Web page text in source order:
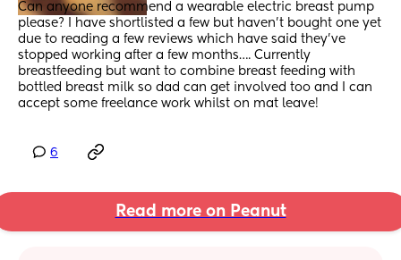
Can anyone recommend a wearable electric breast pump
please? I have shortlisted a few but haven’t bought one yet
due to reading a few reviews which have said they’ve
stopped working after a few months…. Currently
breastfeeding but want to combine breast feeding with
bottled breast milk so dad can get involved too and I can
accept some freelance work whilst on mat leave!
6
Read more on Peanut